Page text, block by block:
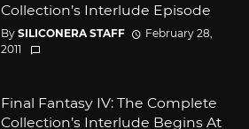
Collection’s Interlude Episode
By SILICONERA STAFF
February 28,
2011
Final Fantasy IV: The Complete
Collection’s Interlude Begins At